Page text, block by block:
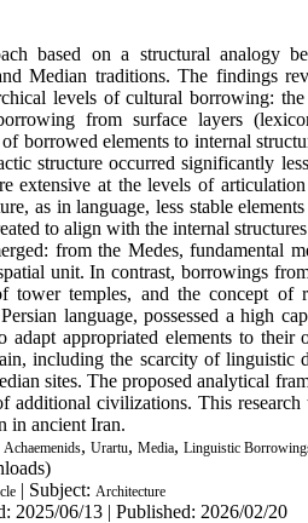
based on a structural analogy
Median traditions. The findings
levels of cultural borrowing:
from surface layers
borrowed elements to internal
structure occurred significantly
extensive at the levels of
as in language, less stable
to align with the internal
from the Medes, fundamental
unit. In contrast, borrowings
temples, and the concept of
language, possessed a high
adapt appropriated elements to
including the scarcity of
sites. The proposed analytical
additional civilizations. This
in ancient Iran.
Achaemenids, Urartu, Media, Linguistic
| Subject: Architecture
2025/06/13 | Published: 2026/02/20